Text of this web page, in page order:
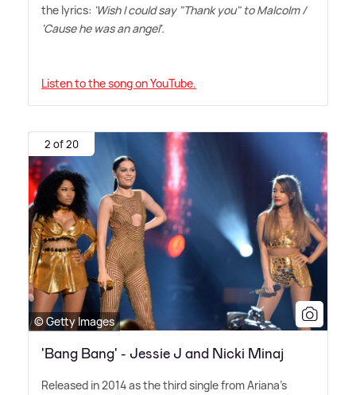
the lyrics: 'Wish I could say "Thank you" to Malcolm /
'Cause he was an angel'.
Listen to the song on YouTube.
2 of 20
© Getty Images
'Bang Bang' - Jessie J and Nicki Minaj
Released in 2014 as the third single from Ariana's